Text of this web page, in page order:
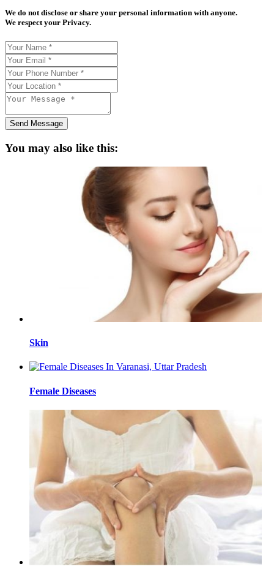
We do not disclose or share your personal information with anyone.
We respect your Privacy.
Send Message
You may also like this:
Skin
Female Diseases